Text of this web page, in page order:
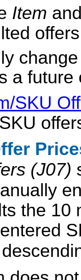
Item
a future
SKU
(J07)
the 10